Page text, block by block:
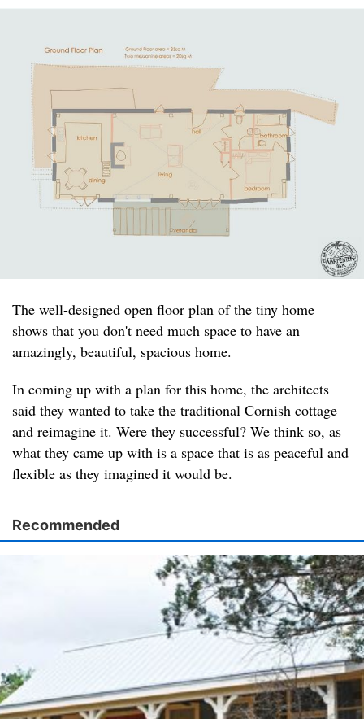
The well-designed open floor plan of the tiny home
shows that you don't need much space to have an
amazingly, beautiful, spacious home.
In coming up with a plan for this home, the architects
said they wanted to take the traditional Cornish cottage
and reimagine it. Were they successful? We think so, as
what they came up with is a space that is as peaceful and
flexible as they imagined it would be.
Recommended